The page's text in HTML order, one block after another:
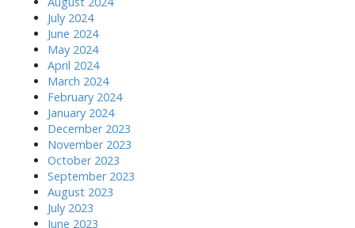
July 2024
June 2024
May 2024
April 2024
March 2024
February 2024
January 2024
December 2023
November 2023
October 2023
September 2023
August 2023
July 2023
June 2023